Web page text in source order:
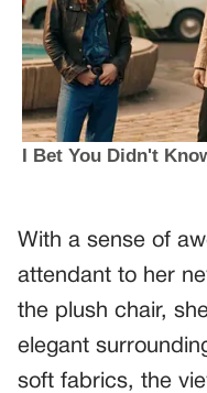
With a sense of
attendant to her
the plush chair,
elegant
soft fabrics, the